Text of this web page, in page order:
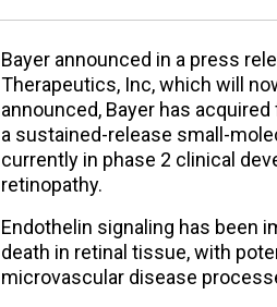
Bayer announced in a press
Therapeutics, Inc, which will
announced, Bayer has
a sustained-release small-
currently in phase 2 clinical
retinopathy.
Endothelin signaling has been
death in retinal tissue, with
microvascular disease